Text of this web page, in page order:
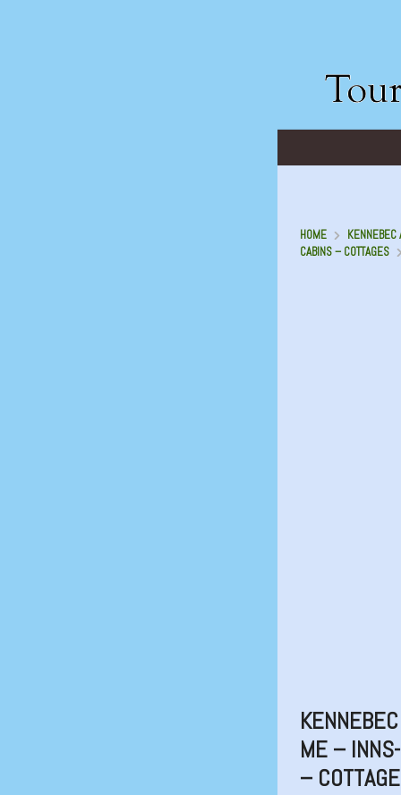
HOME
KENNEBEC
CABINS – COTTAGES
ME –
–